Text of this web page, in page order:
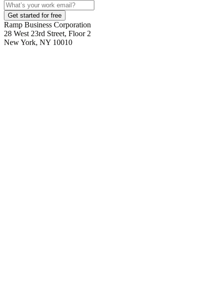
Get started for free
Ramp Business Corporation
28 West 23rd Street, Floor 2
New York, NY 10010